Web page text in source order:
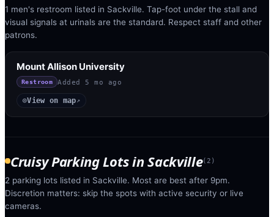
1 men's restroom listed in Sackville. Tap-foot under the stall and
visual signals at urinals are the standard. Respect staff and other
patrons.
Mount Allison University
Restroom Added 5 mo ago
◎View on map↗
Cruisy Parking LotsinSackville(2 )
2 parking lots listed in Sackville. Most are best after 9pm.
Discretion matters: skip the spots with active security or live
cameras.